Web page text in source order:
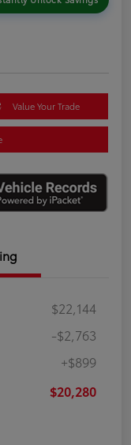
Value Your Trade
$22,144
-$2,763
+$899
$20,280